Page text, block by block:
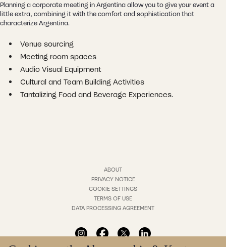
Planning a corporate meeting in Argentina allow you to give your event a
little extra, combining it with the comfort and sophistication that
characterize Argentina.
Venue sourcing
Meeting room spaces
Audio Visual Equipment
Cultural and Team Building Activities
Tantalizing Food and Beverage Experiences.
ABOUT
PRIVACY NOTICE
COOKIE SETTINGS
TERMS OF USE
DATA PROCESSING AGREEMENT